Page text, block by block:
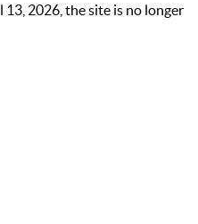
2026, the site is no longer